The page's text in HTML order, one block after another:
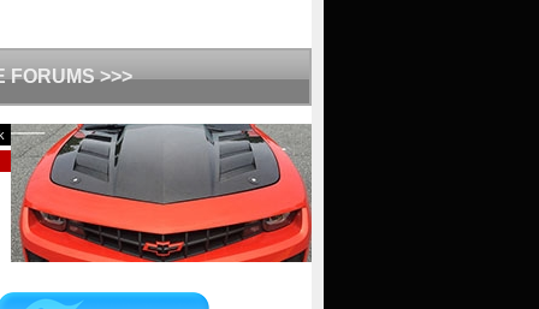
FORUMS >>>